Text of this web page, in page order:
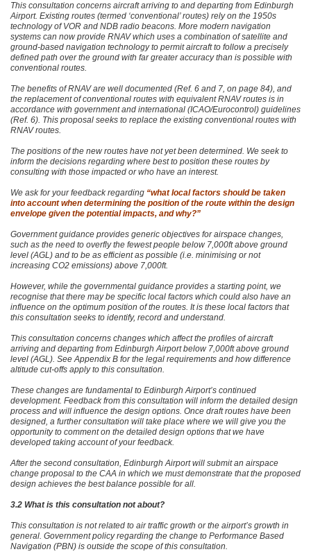
This consultation concerns aircraft arriving to and departing from Edinburgh
Airport. Existing routes (termed ‘conventional’ routes) rely on the 1950s
technology of VOR and NDB radio beacons. More modern navigation
systems can now provide RNAV which uses a combination of satellite and
ground-based navigation technology to permit aircraft to follow a precisely
defined path over the ground with far greater accuracy than is possible with
conventional routes.
The benefits of RNAV are well documented (Ref. 6 and 7, on page 84), and
the replacement of conventional routes with equivalent RNAV routes is in
accordance with government and international (ICAO/Eurocontrol) guidelines
(Ref. 6). This proposal seeks to replace the existing conventional routes with
RNAV routes.
The positions of the new routes have not yet been determined. We seek to
inform the decisions regarding where best to position these routes by
consulting with those impacted or who have an interest.
We ask for your feedback regarding “what local factors should be taken
into account when determining the position of the route within the design
envelope given the potential impacts, and why?”
Government guidance provides generic objectives for airspace changes,
such as the need to overfly the fewest people below 7,000ft above ground
level (AGL) and to be as efficient as possible (i.e. minimising or not
increasing CO2 emissions) above 7,000ft.
However, while the governmental guidance provides a starting point, we
recognise that there may be specific local factors which could also have an
influence on the optimum position of the routes. It is these local factors that
this consultation seeks to identify, record and understand.
This consultation concerns changes which affect the profiles of aircraft
arriving and departing from Edinburgh Airport below 7,000ft above ground
level (AGL). See Appendix B for the legal requirements and how difference
altitude cut-offs apply to this consultation.
These changes are fundamental to Edinburgh Airport’s continued
development. Feedback from this consultation will inform the detailed design
process and will influence the design options. Once draft routes have been
designed, a further consultation will take place where we will give you the
opportunity to comment on the detailed design options that we have
developed taking account of your feedback.
After the second consultation, Edinburgh Airport will submit an airspace
change proposal to the CAA in which we must demonstrate that the proposed
design achieves the best balance possible for all.
3.2 What is this consultation not about?
This consultation is not related to air traffic growth or the airport’s growth in
general. Government policy regarding the change to Performance Based
Navigation (PBN) is outside the scope of this consultation.